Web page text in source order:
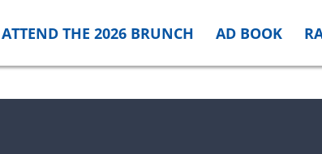
ATTEND THE 2026 BRUNCH AD BOOK